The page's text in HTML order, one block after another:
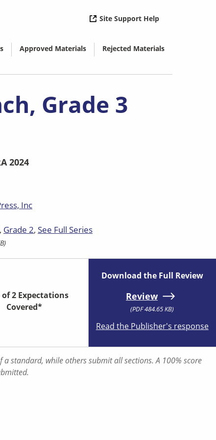
Site Support Help
Approved Materials
( opens in new window) Rejected Materials
( opens in new window)
Grade 3
2024
Inc
Grade 2 See Full Series
2 Expectations
Covered*
Download the Full Review
Review
(PDF 484.65 KB)
Read the Publisher's response
standard, while others submit all sections. A 100% score